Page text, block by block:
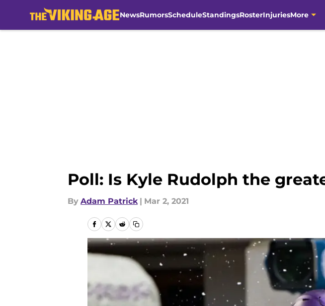
NewsRumorsScheduleStandingsRosterInjuriesMore
Poll: Is Kyle Rudolph the
By Adam Patrick | Mar 2, 2021